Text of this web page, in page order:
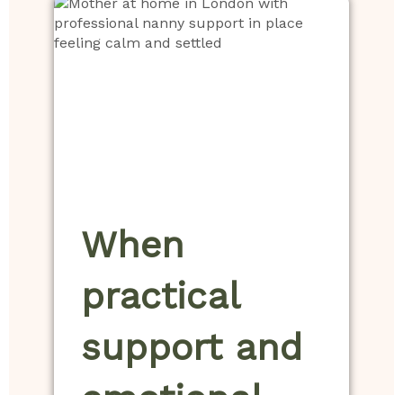
When
practical
support and